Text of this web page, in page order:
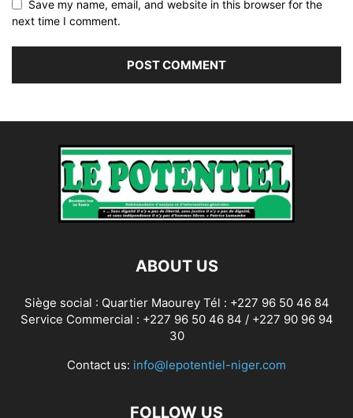
Save my name, email, and website in this browser for the
next time I comment.
ABOUT US
Siège social : Quartier Maourey Tél : +227 96 50 46 84
Service Commercial : +227 96 50 46 84 / +227 90 96 94
30
Contact us: info@lepotentiel-niger.com
FOLLOW US